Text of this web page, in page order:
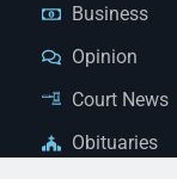
Business
Opinion
Court News
Obituaries